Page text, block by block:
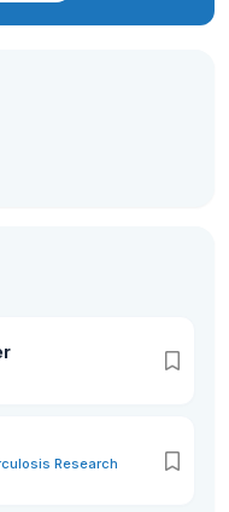
services, sea
Research